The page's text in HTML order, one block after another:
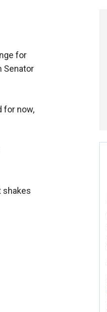
for
Senator
for now,
shakes